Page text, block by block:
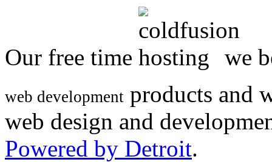
Our free time we
web development products and
web design and
Powered by Detroit.